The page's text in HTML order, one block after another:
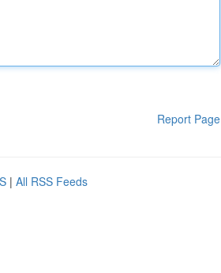
Report Page
| All RSS Feeds